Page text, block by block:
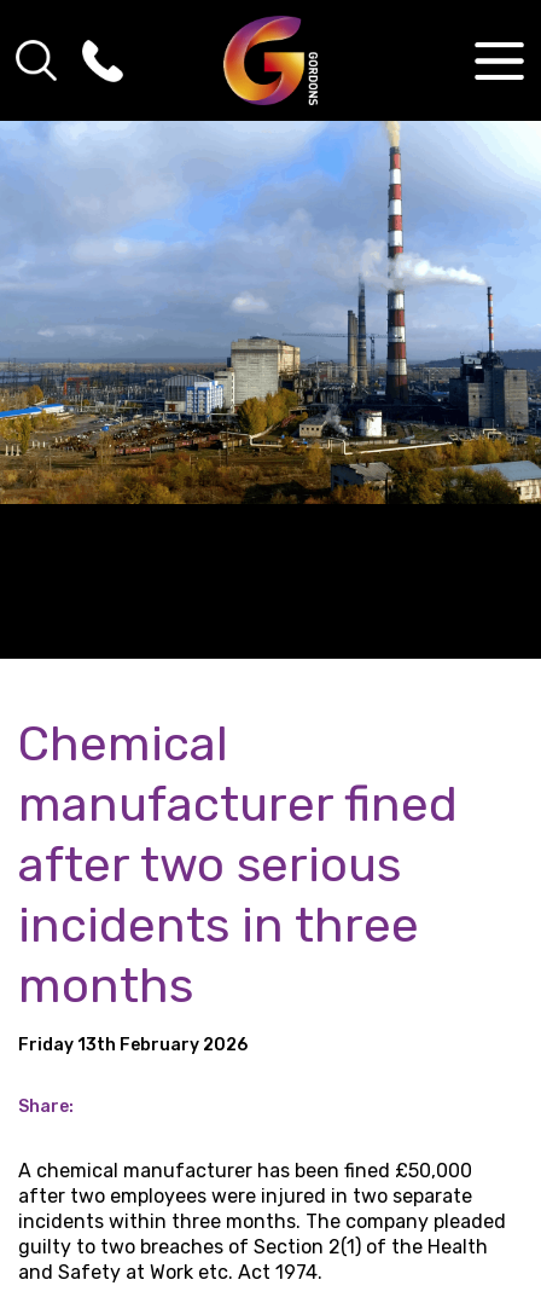
Chemical
manufacturer fined
after two serious
incidents in three
months
Friday 13th February 2026
Share:
A chemical manufacturer has been fined £50,000
after two employees were injured in two separate
incidents within three months. The company pleaded
guilty to two breaches of Section 2(1) of the Health
and Safety at Work etc. Act 1974.